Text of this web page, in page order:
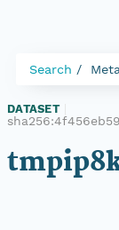
Search
DATASET